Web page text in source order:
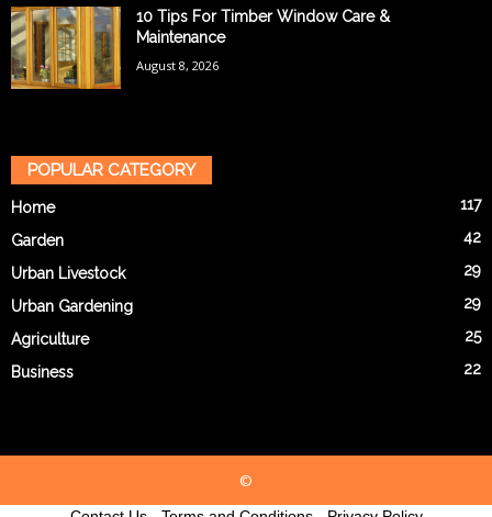
10 Tips For Timber Window Care &
Maintenance
August 8, 2026
POPULAR CATEGORY
Home 117
Garden 42
Urban Livestock 29
Urban Gardening 29
Agriculture 25
Business 22
©